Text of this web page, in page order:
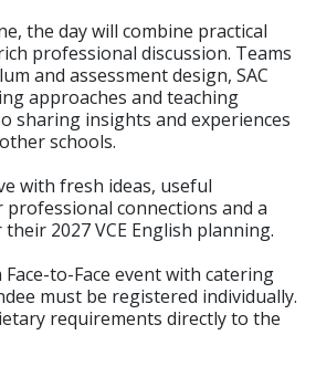
the day will combine practical
professional discussion. Teams
and assessment design, SAC
approaches and teaching
sharing insights and experiences
schools.
with fresh ideas, useful
connections and a
2027 VCE English planning.
to-Face event with catering
must be registered individually.
requirements directly to the